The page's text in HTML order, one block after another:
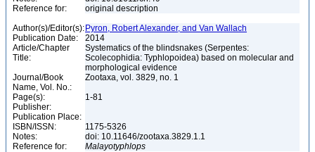
Reference for:
original description
Author(s)/Editor(s): Pyron, Robert Alexander, and Van Wallach
Publication Date:
2014
Article/Chapter
Title:
Systematics of the blindsnakes (Serpentes:
Scolecophidia: Typhlopoidea) based on molecular and
morphological evidence
Journal/Book
Name, Vol. No.:
Zootaxa, vol. 3829, no. 1
Page(s):
1-81
Publisher:
Publication Place:
ISBN/ISSN:
1175-5326
Notes:
doi: 10.11646/zootaxa.3829.1.1
Reference for:
Malayotyphlops